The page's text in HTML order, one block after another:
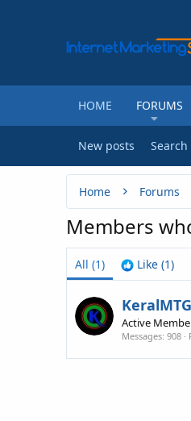
HOME FORUMS
New posts
Home Forums
Members
All (1) Like (1)
KeralMTG
Active
Messages 908